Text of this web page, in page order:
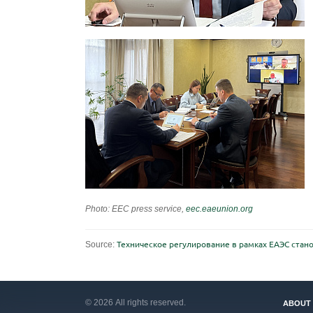
Photo: EEC press service, eec.eaeunion.org
Source:Техническое регулирование в рамках ЕАЭС
© 2026 All rights reserved. ABOUT